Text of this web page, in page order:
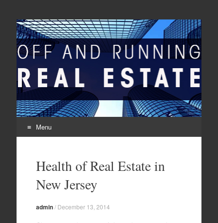
Off And Running Real
Estate
Latest News and Articles about Real Estate
Menu
Health of Real Estate in
New Jersey
admin/ December 13, 2014